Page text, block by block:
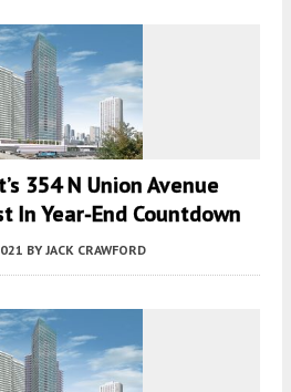
354 N Union Avenue
In Year-End Countdown
BY JACK CRAWFORD